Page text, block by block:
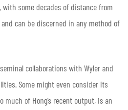
some decades of distance from
can be discerned in any method of
seminal collaborations with Wyler and
Some might even consider its
much of Hong’s recent output, is an